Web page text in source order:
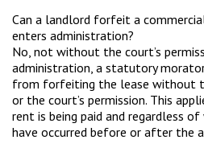
Can a landlord forfeit a
enters administration?
No, not without the court’s
administration, a statutory
from forfeiting the lease without
or the court’s permission. This
rent is being paid and regardless
have occurred before or after the